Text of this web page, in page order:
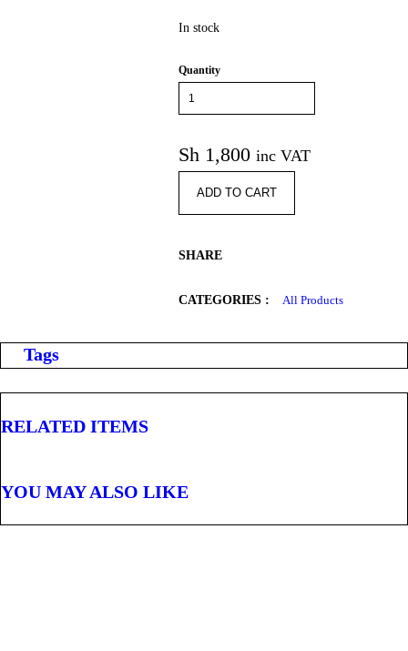
In stock
Quantity
Sh1,800 inc VAT
ADD TO CART
SHARE
CATEGORIES : All Products
Tags
RELATED ITEMS
YOU MAY ALSO LIKE